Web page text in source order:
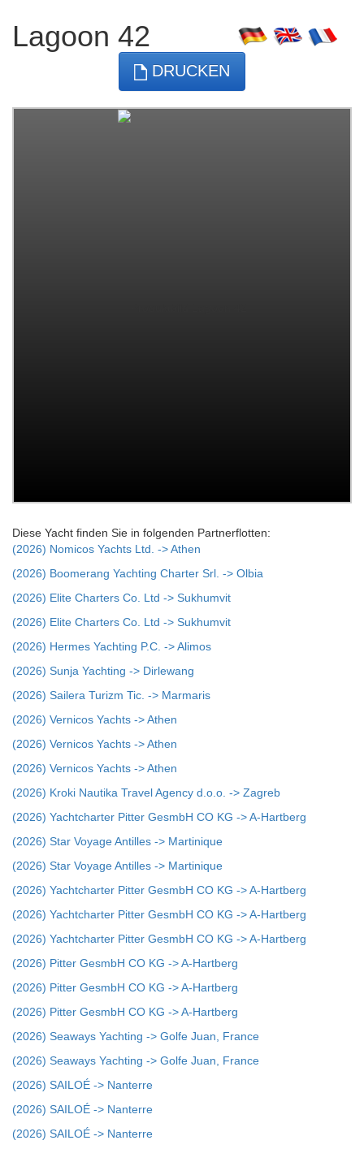
Lagoon 42
DRUCKEN
Diese Yacht finden Sie in folgenden Partnerflotten:
(2026) Nomicos Yachts Ltd. -> Athen
(2026) Boomerang Yachting Charter Srl. -> Olbia
(2026) Elite Charters Co. Ltd -> Sukhumvit
(2026) Elite Charters Co. Ltd -> Sukhumvit
(2026) Hermes Yachting P.C. -> Alimos
(2026) Sunja Yachting -> Dirlewang
(2026) Sailera Turizm Tic. -> Marmaris
(2026) Vernicos Yachts -> Athen
(2026) Vernicos Yachts -> Athen
(2026) Vernicos Yachts -> Athen
(2026) Kroki Nautika Travel Agency d.o.o. -> Zagreb
(2026) Yachtcharter Pitter GesmbH CO KG -> A-Hartberg
(2026) Star Voyage Antilles -> Martinique
(2026) Star Voyage Antilles -> Martinique
(2026) Yachtcharter Pitter GesmbH CO KG -> A-Hartberg
(2026) Yachtcharter Pitter GesmbH CO KG -> A-Hartberg
(2026) Yachtcharter Pitter GesmbH CO KG -> A-Hartberg
(2026) Pitter GesmbH CO KG -> A-Hartberg
(2026) Pitter GesmbH CO KG -> A-Hartberg
(2026) Pitter GesmbH CO KG -> A-Hartberg
(2026) Seaways Yachting -> Golfe Juan, France
(2026) Seaways Yachting -> Golfe Juan, France
(2026) SAILOÉ -> Nanterre
(2026) SAILOÉ -> Nanterre
(2026) SAILOÉ -> Nanterre